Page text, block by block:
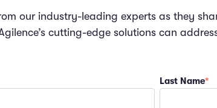
our industry-leading experts as they
cutting-edge solutions can
Last Name*